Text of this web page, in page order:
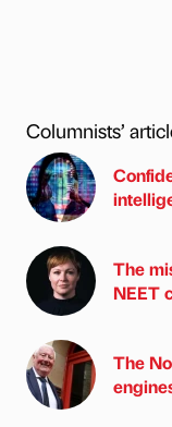
Columnists’
The
NEET
The